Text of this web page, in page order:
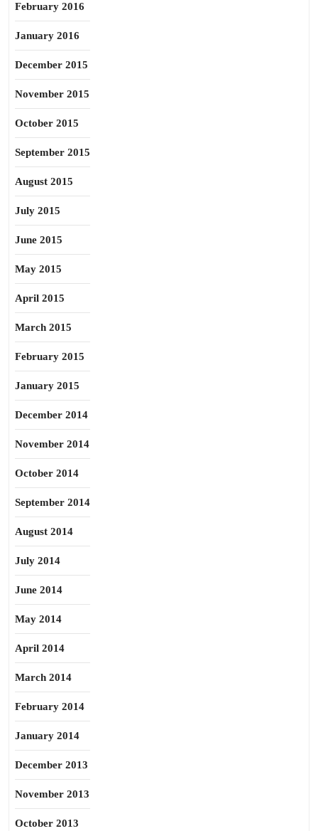
February 2016
January 2016
December 2015
November 2015
October 2015
September 2015
August 2015
July 2015
June 2015
May 2015
April 2015
March 2015
February 2015
January 2015
December 2014
November 2014
October 2014
September 2014
August 2014
July 2014
June 2014
May 2014
April 2014
March 2014
February 2014
January 2014
December 2013
November 2013
October 2013